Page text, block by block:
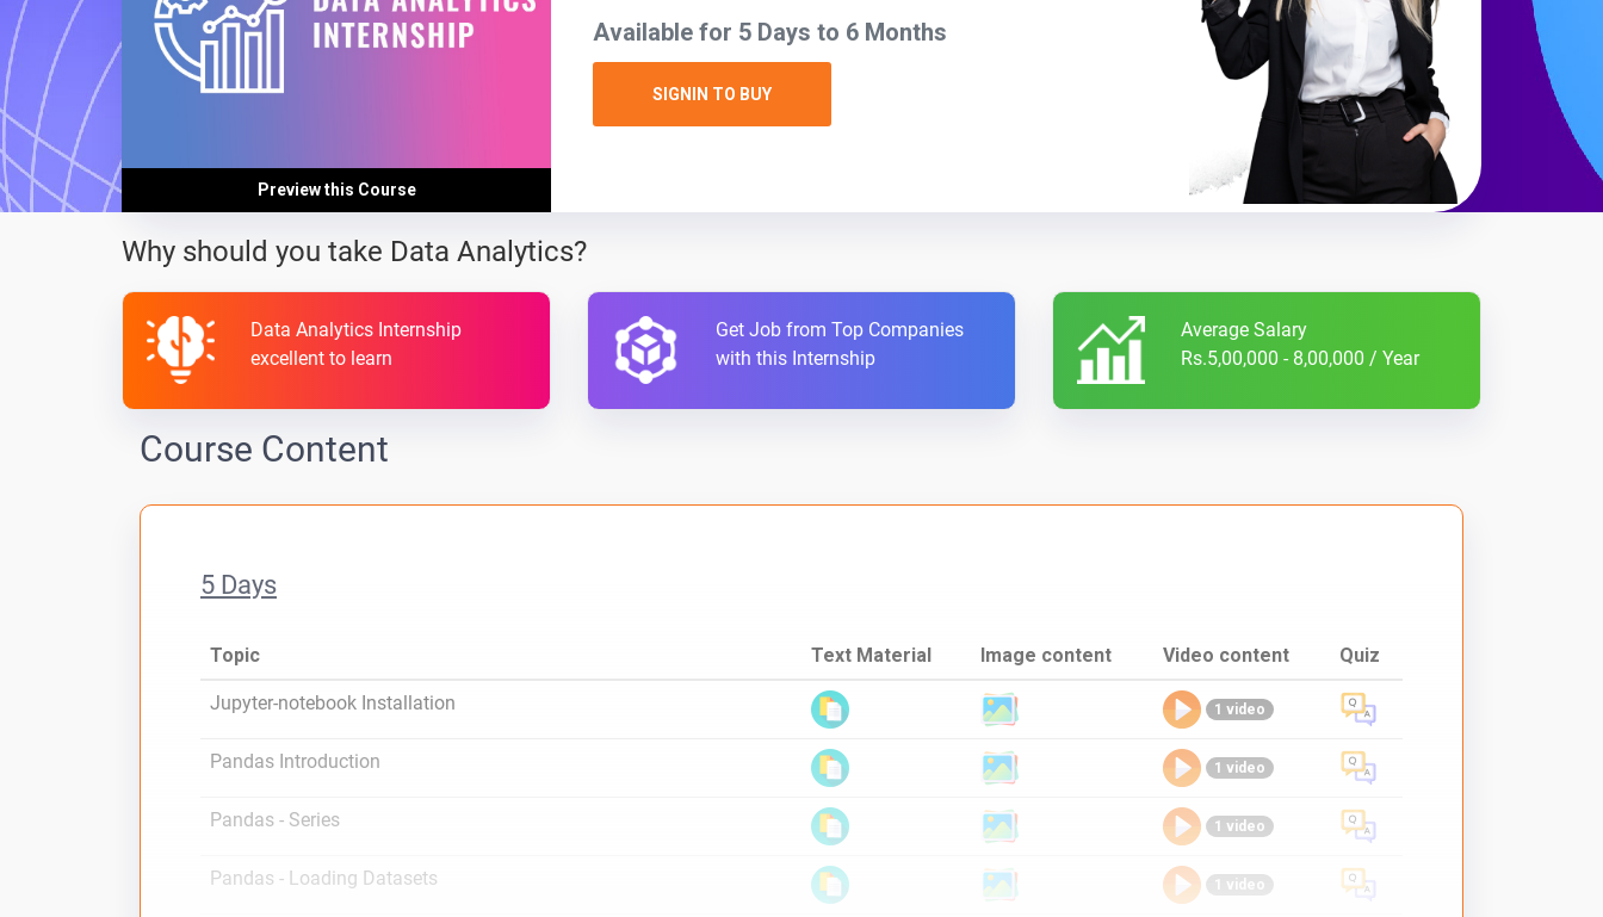
Preview this Course
Available for 5 Days to 6 Months
SIGNIN TO BUY
Why should you take Data Analytics?
Data Analytics Internship
excellent to learn
Get Job from Top Companies
with this Internship
Average Salary
Rs.5,00,000 - 8,00,000 / Year
Course Content
5 Days
Topic Text Material Image content Video content Quiz
Jupyter-notebook Installation 1 video
Pandas Introduction 1 video
Pandas - Series 1 video
Pandas - Loading Datasets 1 video